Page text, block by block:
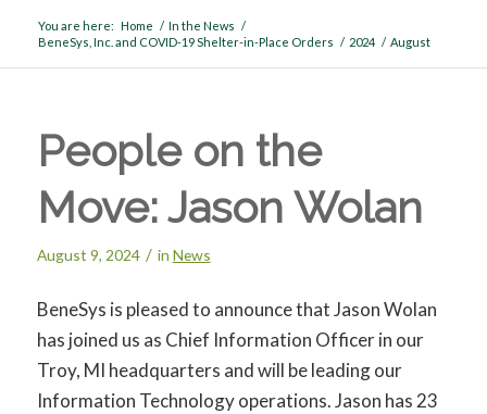
You are here: Home / In the News /
BeneSys, Inc. and COVID-19 Shelter-in-Place Orders / 2024 / August
People on the
Move: Jason Wolan
August 9, 2024 / in News
BeneSys is pleased to announce that Jason Wolan
has joined us as Chief Information Officer in our
Troy, MI headquarters and will be leading our
Information Technology operations. Jason has 23